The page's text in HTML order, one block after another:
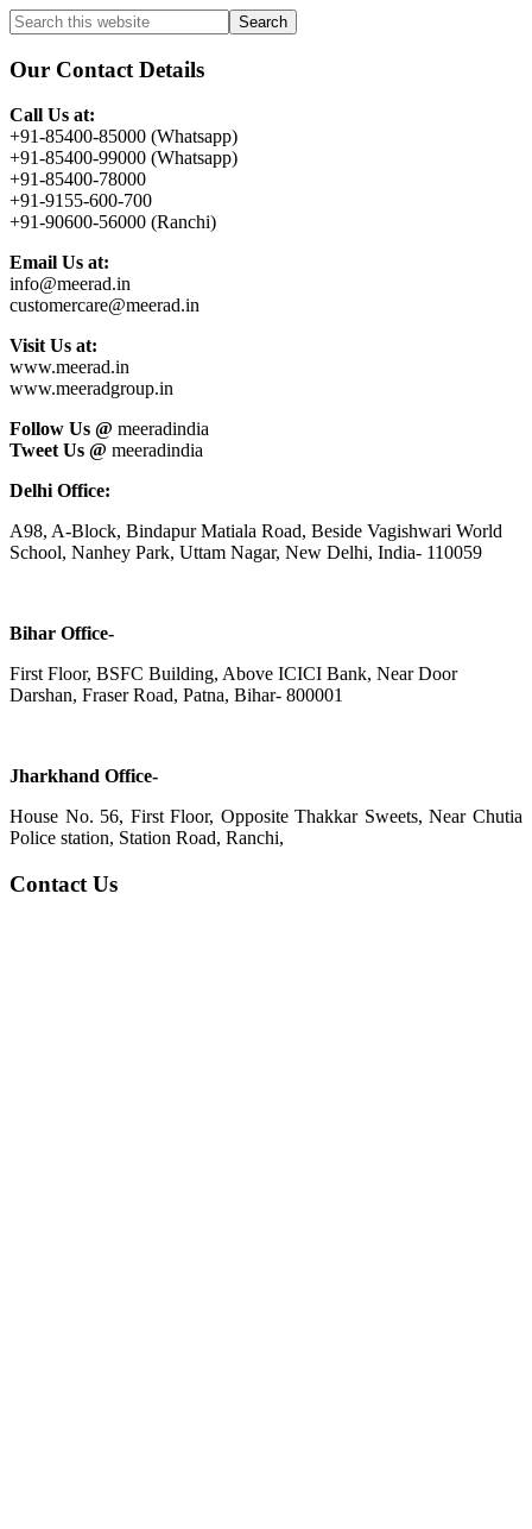
Primary
Sidebar
Search
this
website
Our Contact Details
Call Us at:
+91-85400-85000 (Whatsapp)
+91-85400-99000 (Whatsapp)
+91-85400-78000
+91-9155-600-700
+91-90600-56000 (Ranchi)
Email Us at:
info@meerad.in
customercare@meerad.in
Visit Us at:
www.meerad.in
www.meeradgroup.in
Follow Us @ meeradindia
Tweet Us @ meeradindia
Delhi Office:
A98, A-Block, Bindapur Matiala Road, Beside Vagishwari World
School, Nanhey Park, Uttam Nagar, New Delhi, India- 110059
Bihar Office-
First Floor, BSFC Building, Above ICICI Bank, Near Door
Darshan, Fraser Road, Patna, Bihar- 800001
Jharkhand Office-
House No. 56, First Floor, Opposite Thakkar Sweets, Near Chutia
Police station, Station Road, Ranchi,
Contact Us